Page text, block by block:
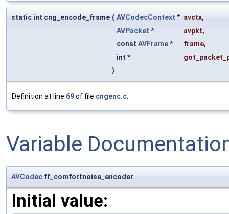
static int cng_encode_frame ( AVCodecContext * avctx,
AVPacket * avpkt,
const AVFrame* frame,
int *
)
Definition at line 69of file cngenc.c
Variable
AVCodec ff_comfortnoise_encoder
Initial value: